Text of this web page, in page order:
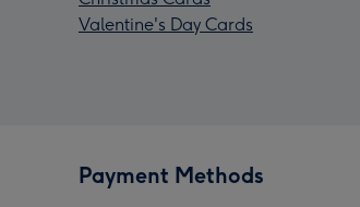
Valentine's Day Cards
Payment Methods